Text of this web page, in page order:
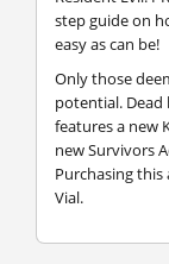
step guide on
easy as can be!
Only those
potential. Dead
features a new
new Survivors
Purchasing this
Vial.